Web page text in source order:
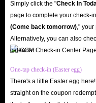
website's SSL encryption and
shopping experience.
don't need to worry about
being leaked.
Low Prices, Diverse Offers
IGGM consistently offers the
Simply click the "Check In
page to complete your check-
(Come back tomorrow) ,"
Alternatively, you can also
calendar.
One-tap check-in (Easter egg)
There's a little Easter egg
straight on the coupon